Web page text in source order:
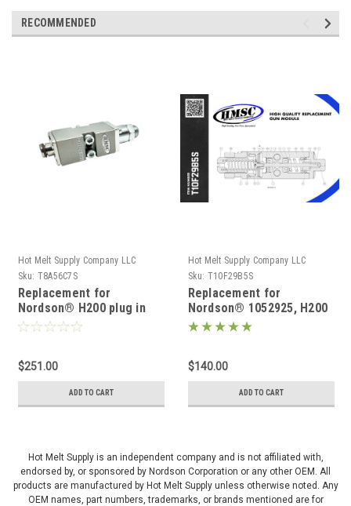
RECOMMENDED
Hot Melt Supply Company LLC
Sku: T8A56C7S
Replacement for
Nordson® H200 plug in
module 815637 or 1051725
$251.00
ADD TO CART
Hot Melt Supply Company LLC
Sku: T10F29B5S
Replacement for
Nordson® 1052925, H200
standard module
$140.00
ADD TO CART
Hot Melt Supply is an independent company and is not affiliated with,
endorsed by, or sponsored by Nordson Corporation or any other OEM. All
products are manufactured by Hot Melt Supply unless otherwise noted. Any
OEM names, part numbers, trademarks, or brands mentioned are for